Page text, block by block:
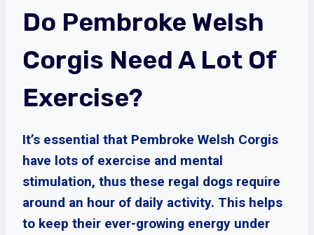
Do Pembroke Welsh
Corgis Need A Lot Of
Exercise?
It’s essential that Pembroke Welsh Corgis
have lots of exercise and mental
stimulation, thus these regal dogs require
around an hour of daily activity. This helps
to keep their ever-growing energy under